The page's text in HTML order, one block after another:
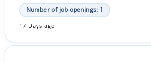
Number of job openings: 1
17 Days ago